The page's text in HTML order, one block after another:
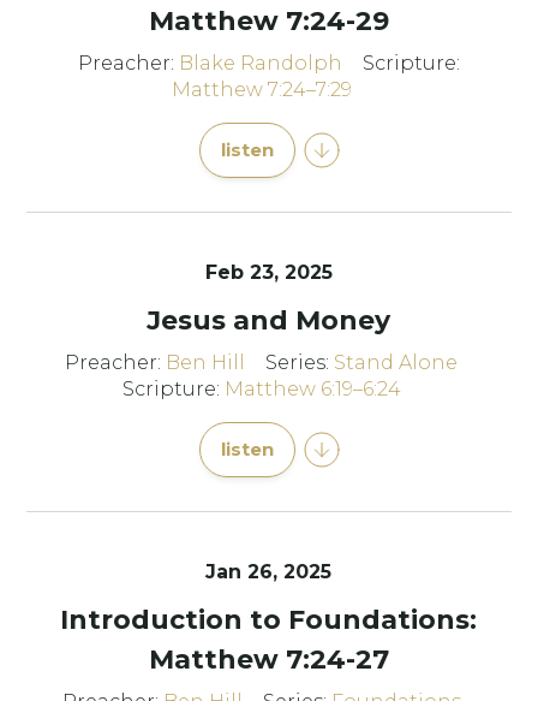
Matthew 7:24-29
Preacher: Blake Randolph
Scripture:
Matthew 7:24–7:29
listen
Feb 23, 2025
Jesus and Money
Preacher: Ben Hill Series: Stand Alone
Scripture: Matthew 6:19–6:24
listen
Jan 26, 2025
Introduction to Foundations:
Matthew 7:24-27